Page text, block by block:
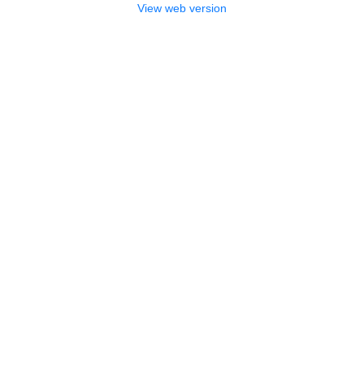
View web version